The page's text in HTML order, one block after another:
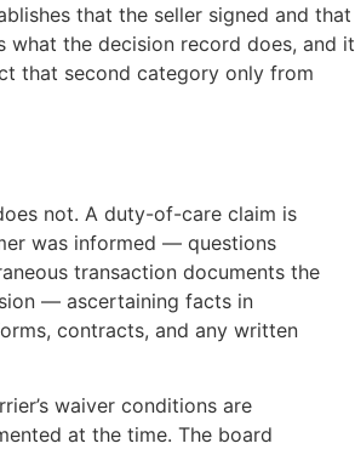
that the seller signed and that
the decision record does, and it
that second category only from
not. A duty-of-care claim is
was informed — questions
transaction documents the
— ascertaining facts in
contracts, and any written
waiver conditions are
at the time. The board